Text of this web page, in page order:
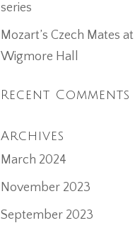
series
Mozart’s Czech Mates at
Wigmore Hall
Recent Comments
Archives
March 2024
November 2023
September 2023